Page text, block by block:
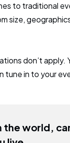
to traditional
size,
don’t apply.
tune in to your
world,